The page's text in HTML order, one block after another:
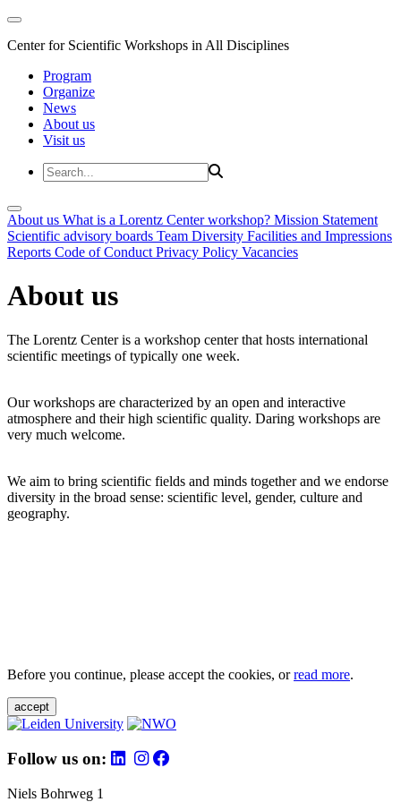
Center for Scientific Workshops in All Disciplines
Program
Organize
News
About us
Visit us
About us What is a Lorentz Center workshop? Mission Statement
Scientific advisory boards Team Diversity Facilities and Impressions
Reports Code of Conduct Privacy Policy Vacancies
About us
The Lorentz Center is a workshop center that hosts international
scientific meetings of typically one week.
Our workshops are characterized by an open and interactive
atmosphere and their high scientific quality. Daring workshops are
very much welcome.
We aim to bring scientific fields and minds together and we endorse
diversity in the broad sense: scientific level, gender, culture and
geography.
Before you continue, please accept the cookies, orread more.
accept
Follow us on:
Niels Bohrweg 1